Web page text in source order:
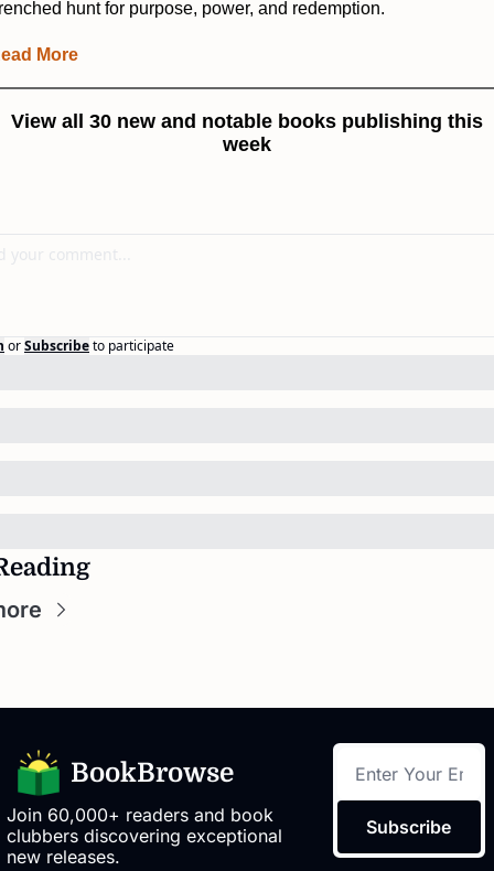
hunt for purpose, power, and redemption.
More
View all 30 new and notable books publishing this
week
orSubscribeto participate
BookBrowse
Join 60,000+ readers and book
clubbers discovering exceptional
new releases.
Subscribe